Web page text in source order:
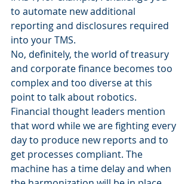
to automate new additional
reporting and disclosures required
into your TMS.
No, definitely, the world of treasury
and corporate finance becomes too
complex and too diverse at this
point to talk about robotics.
Financial thought leaders mention
that word while we are fighting every
day to produce new reports and to
get processes compliant. The
machine has a time delay and when